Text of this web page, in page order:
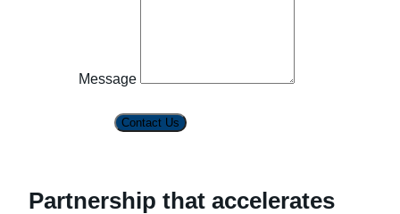
Message
Contact Us
Partnership that accelerates